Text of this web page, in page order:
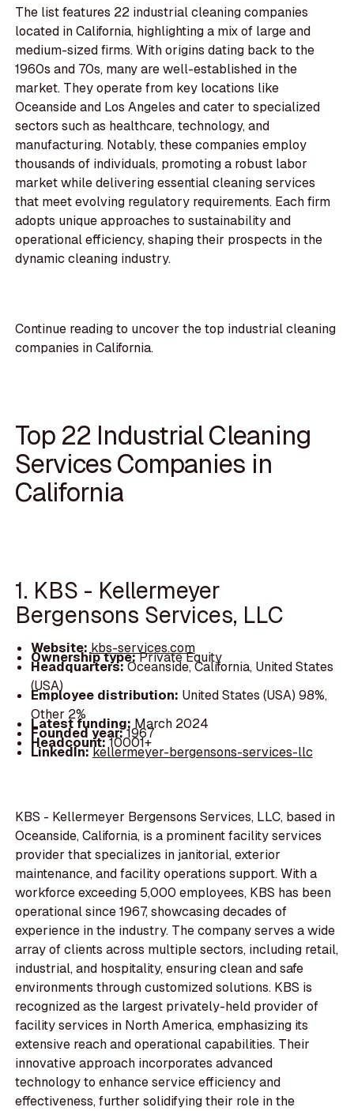
The list features 22 industrial cleaning companies
located in California, highlighting a mix of large and
medium-sized firms. With origins dating back to the
1960s and 70s, many are well-established in the
market. They operate from key locations like
Oceanside and Los Angeles and cater to specialized
sectors such as healthcare, technology, and
manufacturing. Notably, these companies employ
thousands of individuals, promoting a robust labor
market while delivering essential cleaning services
that meet evolving regulatory requirements. Each firm
adopts unique approaches to sustainability and
operational efficiency, shaping their prospects in the
dynamic cleaning industry.
Continue reading to uncover the top industrial cleaning
companies in California.
Top 22 Industrial Cleaning
Services Companies in
California
1. KBS - Kellermeyer
Bergensons Services, LLC
Website: kbs-services.com
Ownership type:Private Equity
Headquarters:Oceanside, California, United States
(USA)
Employee distribution: United States (USA) 98%,
Other 2%
Latest funding: March 2024
Founded year:1967
Headcount:10001+
LinkedIn:kellermeyer-bergensons-services-llc
KBS - Kellermeyer Bergensons Services, LLC, based in
Oceanside, California, is a prominent facility services
provider that specializes in janitorial, exterior
maintenance, and facility operations support. With a
workforce exceeding 5,000 employees, KBS has been
operational since 1967, showcasing decades of
experience in the industry. The company serves a wide
array of clients across multiple sectors, including retail,
industrial, and hospitality, ensuring clean and safe
environments through customized solutions. KBS is
recognized as the largest privately-held provider of
facility services in North America, emphasizing its
extensive reach and operational capabilities. Their
innovative approach incorporates advanced
technology to enhance service efficiency and
effectiveness, further solidifying their role in the